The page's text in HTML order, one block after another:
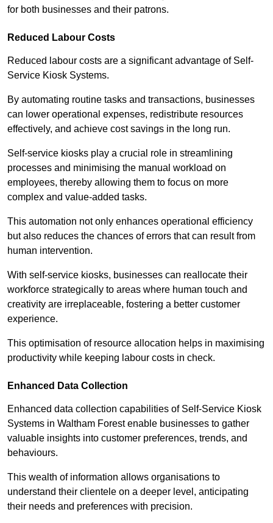
for both businesses and their patrons.
Reduced Labour Costs
Reduced labour costs are a significant advantage of Self-
Service Kiosk Systems.
By automating routine tasks and transactions, businesses
can lower operational expenses, redistribute resources
effectively, and achieve cost savings in the long run.
Self-service kiosks play a crucial role in streamlining
processes and minimising the manual workload on
employees, thereby allowing them to focus on more
complex and value-added tasks.
This automation not only enhances operational efficiency
but also reduces the chances of errors that can result from
human intervention.
With self-service kiosks, businesses can reallocate their
workforce strategically to areas where human touch and
creativity are irreplaceable, fostering a better customer
experience.
This optimisation of resource allocation helps in maximising
productivity while keeping labour costs in check.
Enhanced Data Collection
Enhanced data collection capabilities of Self-Service Kiosk
Systems in Waltham Forest enable businesses to gather
valuable insights into customer preferences, trends, and
behaviours.
This wealth of information allows organisations to
understand their clientele on a deeper level, anticipating
their needs and preferences with precision.